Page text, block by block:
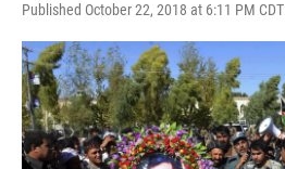
Published October 22, 2018 at 6:11 PM CDT